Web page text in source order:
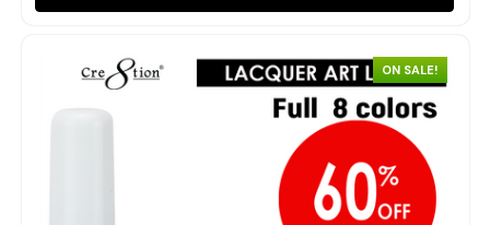
ON SALE!